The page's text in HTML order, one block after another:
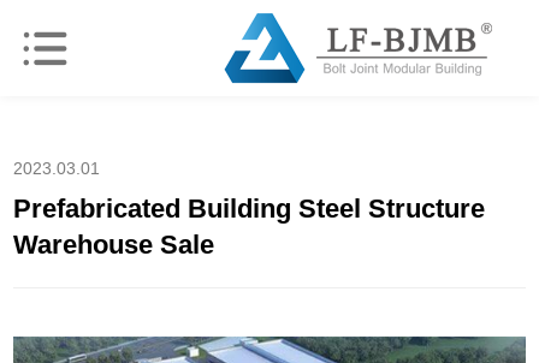
2023.03.01
Prefabricated Building Steel Structure
Warehouse Sale